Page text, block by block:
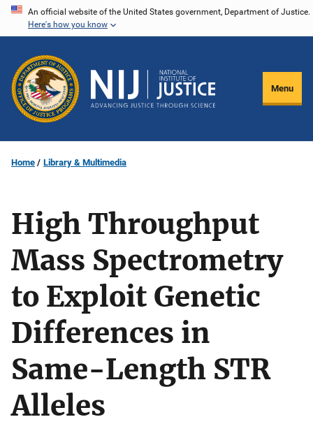
Skip
content
An official website of the United States government, Department of Justice.
Here's how you know
Menu
Home Library & Multimedia
High Throughput
Mass Spectrometry
to Exploit Genetic
Differences in
Same-Length STR
Alleles